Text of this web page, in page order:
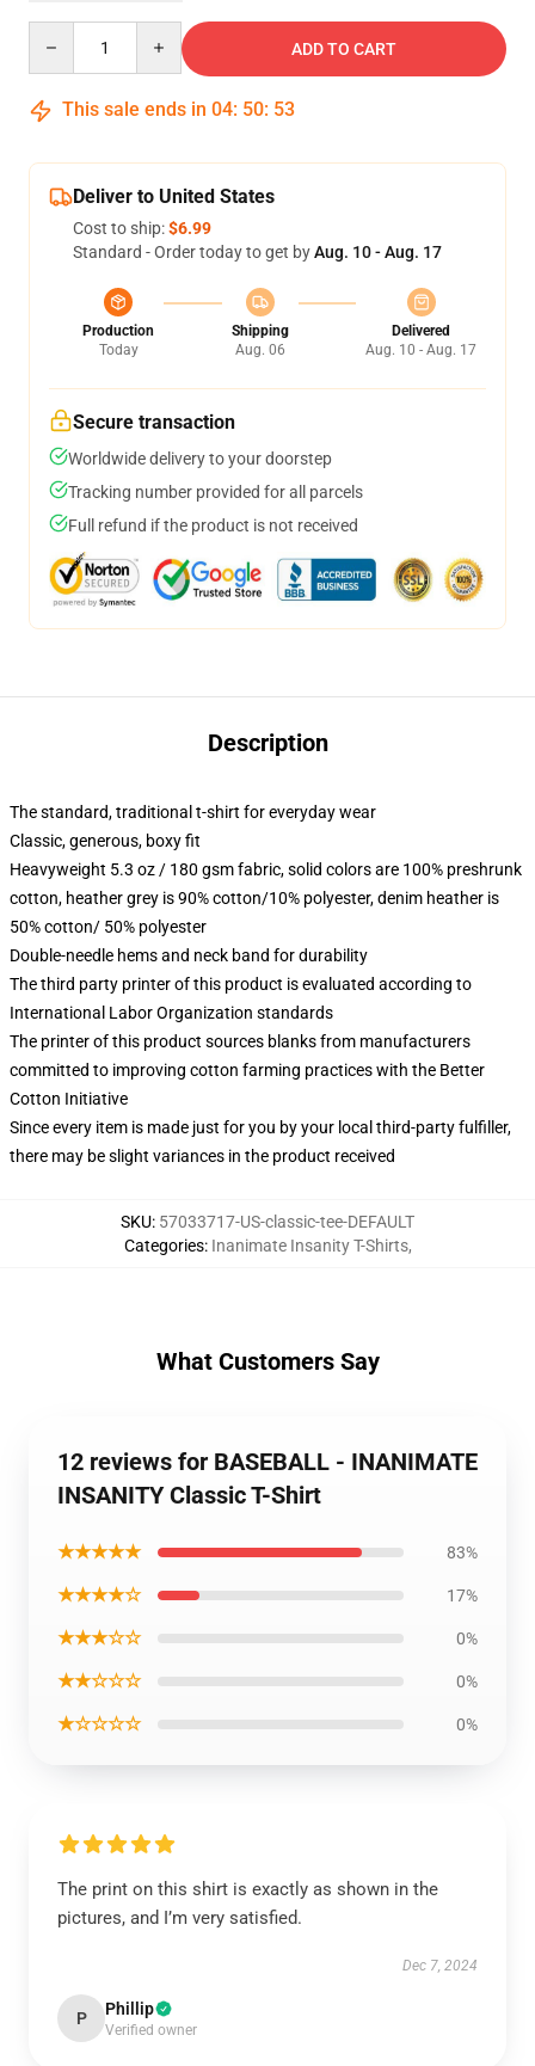
ADD TO CART
This sale ends in 04: 50: 53
Deliver to United States
Cost to ship:$6.99
Standard - Order today to get byAug. 10 - Aug. 17
Production
Today
Shipping
Aug. 06
Delivered
Aug. 10 - Aug. 17
Secure transaction
Worldwide delivery to your doorstep
Tracking number provided for all parcels
Full refund if the product is not received
Description
The standard, traditional t-shirt for everyday wear
Classic, generous, boxy fit
Heavyweight 5.3 oz / 180 gsm fabric, solid colors are 100% preshrunk
cotton, heather grey is 90% cotton/10% polyester, denim heather is
50% cotton/ 50% polyester
Double-needle hems and neck band for durability
The third party printer of this product is evaluated according to
International Labor Organization standards
The printer of this product sources blanks from manufacturers
committed to improving cotton farming practices with the Better
Cotton Initiative
Since every item is made just for you by your local third-party fulfiller,
there may be slight variances in the product received
SKU: 57033717-US-classic-tee-DEFAULT
Categories: Inanimate Insanity T-Shirts,
What Customers Say
12 reviews for BASEBALL - INANIMATE
INSANITY Classic T-Shirt
★★★★★ 83%
★★★★☆ 17%
★★★☆☆ 0%
★★☆☆☆ 0%
★☆☆☆☆ 0%
The print on this shirt is exactly as shown in the
pictures, and I’m very satisfied.
Dec 7, 2024
P Phillip
Verified owner